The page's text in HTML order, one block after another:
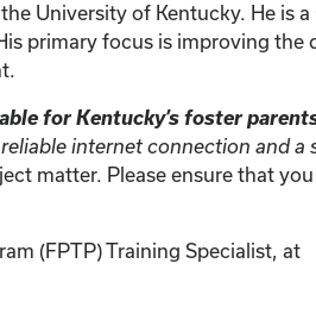
University of Kentucky. He is
primary focus is improving the
for Kentucky’s foster
internet connection and a
matter. Please ensure that
(FPTP) Training Specialist, at